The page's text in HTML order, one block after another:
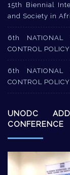
15th Biennial
and Society in
6th NATIONAL
CONTROL
6th NATIONAL
CONTROL
UNODC
CONFERENCE
Video
Player